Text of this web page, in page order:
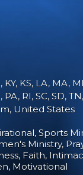
KY, KS, LA, MA,
RI, SC, SD,
United States
Sports
Ministry
Faith
Motivational